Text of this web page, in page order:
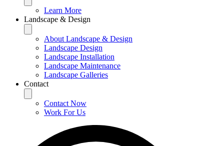
Learn More
Landscape & Design
About Landscape & Design
Landscape Design
Landscape Installation
Landscape Maintenance
Landscape Galleries
Contact
Contact Now
Work For Us